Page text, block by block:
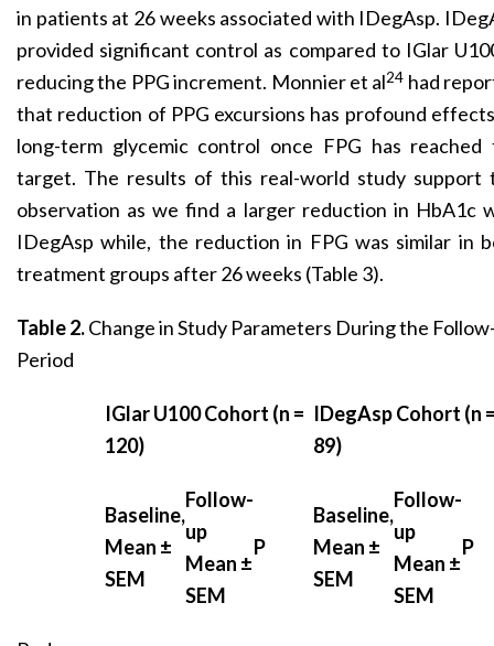
in patients at 26 weeks associated with IDegAsp.
provided significant control as compared to IGlar
reducing the PPG increment. Monnier et al24 had
that reduction of PPG excursions has profound
long-term glycemic control once FPG has reached
target. The results of this real-world study support
observation as we find a larger reduction in HbA1c
IDegAsp while, the reduction in FPG was similar in
treatment groups after 26 weeks (Table 3).
Table 2.Change in Study Parameters During the
Period
IGlar U100 Cohort (n =
120)
IDegAsp Cohort (n
89)
Baseline,
Mean ±
SEM
Follow-
up
Mean ±
SEM
P
Baseline,
Mean ±
SEM
Follow-
up
Mean ±
SEM
P